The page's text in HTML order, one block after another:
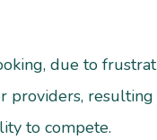
due to
providers, resulting
to compete.